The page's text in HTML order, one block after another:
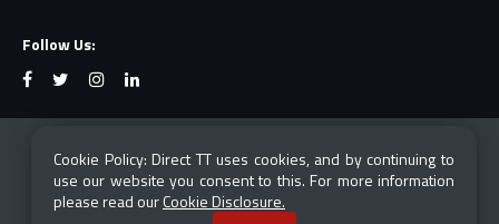
Cookie Policy: Direct TT uses cookies, and by continuing to
use our website you consent to this. For more information
please read ourCookie Disclosure.
Risk Warning: CFDs and Forex are leveraged products
which carry a high degree of risk and are not suited
for everyone. Losses can exceed your investment.
Please ensure you fully understand all the risks
Follow Us: